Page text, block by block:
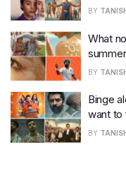
BY
What
BY
Binge
want to
BY